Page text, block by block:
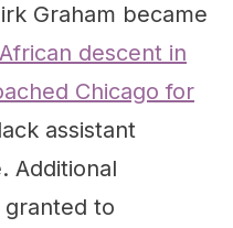
Graham became
descent in
Chicago for
assistant
Additional
to